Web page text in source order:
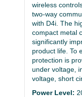
wireless
two-way
with D4i. The
compact metal
significantly
product life. To
protection is
under voltage,
voltage, short
Power Level: